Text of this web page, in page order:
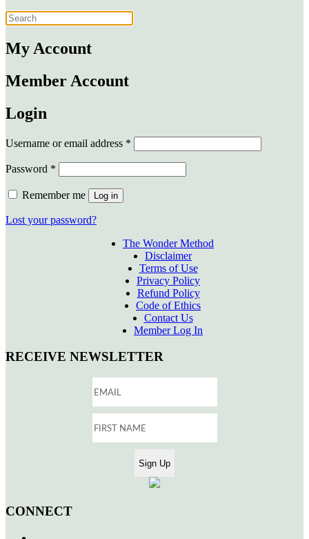
My Account
Member Account
Login
Username or email address *
Password *
Remember me Log in
Lost your password?
The Wonder Method
Disclaimer
Terms of Use
Privacy Policy
Refund Policy
Code of Ethics
Contact Us
Member Log In
RECEIVE NEWSLETTER
CONNECT